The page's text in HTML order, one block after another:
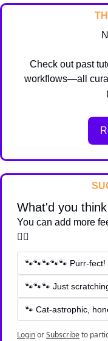
Check out past
workflows—all
What'd you
You can add more
👇🏽
🐾🐾🐾🐾🐾 Purr-fect!
🐾🐾🐾 Just
🐾 Cat-astrophic,
LoginorSubscribeto